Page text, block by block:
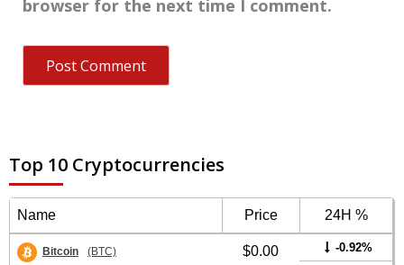
browser for the next time I comment.
Top 10 Cryptocurrencies
Name Price 24H %
Bitcoin (BTC) $0.00 -0.92%